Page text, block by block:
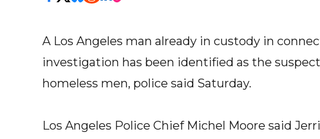
A Los Angeles man already in custody in
investigation has been identified as the
homeless men, police said Saturday.
Los Angeles Police Chief Michel Moore said